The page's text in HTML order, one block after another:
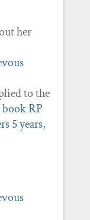
her
to the
RP
5 years,